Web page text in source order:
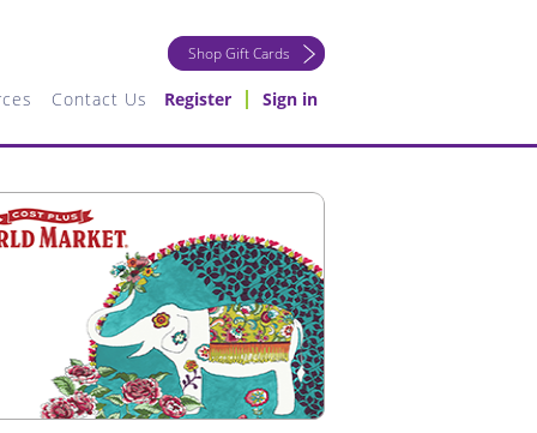
Shop Gift Cards
Contact Us Register Sign in